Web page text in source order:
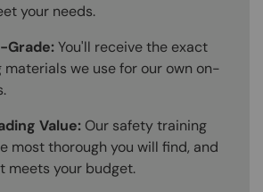
your needs.
Grade:You'll receive the exact
materials we use for our own on-
Value: Our safety training
most thorough you will find, and
meets your budget.